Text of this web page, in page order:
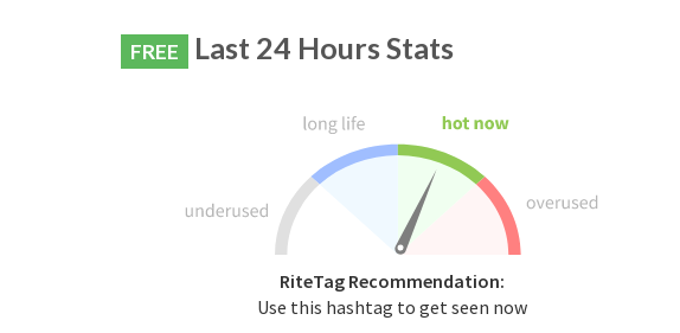
FREE Last 24 Hours Stats
RiteTag Recommendation:
Use this hashtag to get seen now